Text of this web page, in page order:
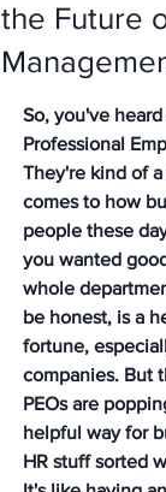
the Future
So, you've
Professional
They're kind of
comes to how
people these
you wanted
whole
be honest, is a
fortune,
companies. But
PEOs are
helpful way for
HR stuff sorted